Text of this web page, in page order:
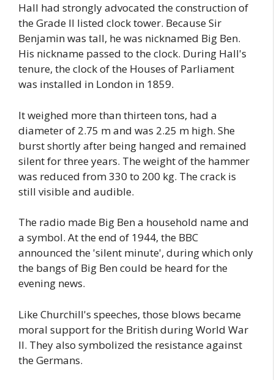
Hall had strongly advocated the construction of
the Grade II listed clock tower. Because Sir
Benjamin was tall, he was nicknamed Big Ben.
His nickname passed to the clock. During Hall's
tenure, the clock of the Houses of Parliament
was installed in London in 1859.
It weighed more than thirteen tons, had a
diameter of 2.75 m and was 2.25 m high. She
burst shortly after being hanged and remained
silent for three years. The weight of the hammer
was reduced from 330 to 200 kg. The crack is
still visible and audible.
The radio made Big Ben a household name and
a symbol. At the end of 1944, the BBC
announced the 'silent minute', during which only
the bangs of Big Ben could be heard for the
evening news.
Like Churchill's speeches, those blows became
moral support for the British during World War
II. They also symbolized the resistance against
the Germans.